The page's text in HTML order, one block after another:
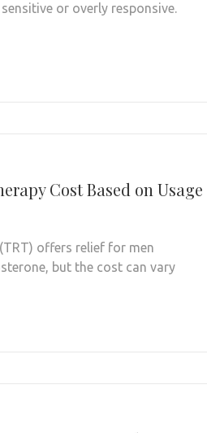
or overly responsive.
Cost Based on Usage
offers relief for men
but the cost can vary